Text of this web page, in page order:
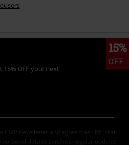
15%
OFF
15% OFF your next
EMP Newsletter and agree that EMP Mail
personal data to send me regular updates